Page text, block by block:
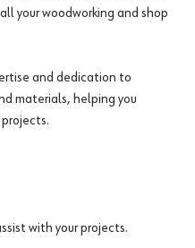
your woodworking and shop
and dedication to
materials, helping you
with your projects.